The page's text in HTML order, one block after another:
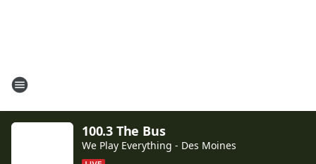
100.3 The Bus
We Play Everything - Des Moines